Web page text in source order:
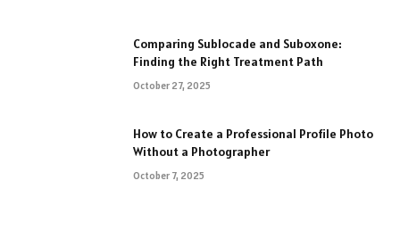
Comparing Sublocade and Suboxone:
Finding the Right Treatment Path
October 27, 2025
How to Create a Professional Profile Photo
Without a Photographer
October 7, 2025